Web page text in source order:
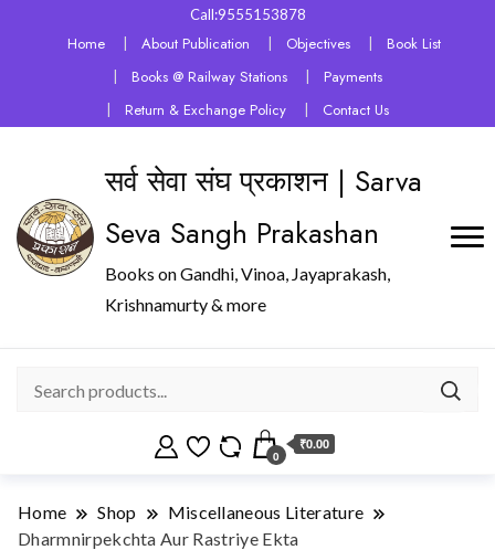
Call:9555153878
Home About Publication Objectives
Book List
Books @ Railway Stations
Payments
Return & Exchange Policy
Contact Us
सर्व सेवा संघ प्रकाशन | Sarva
Seva Sangh Prakashan
Books on Gandhi, Vinoa, Jayaprakash,
Krishnamurty & more
0
₹0.00
Home Shop
Miscellaneous Literature
Dharmnirpekchta Aur Rastriye Ekta